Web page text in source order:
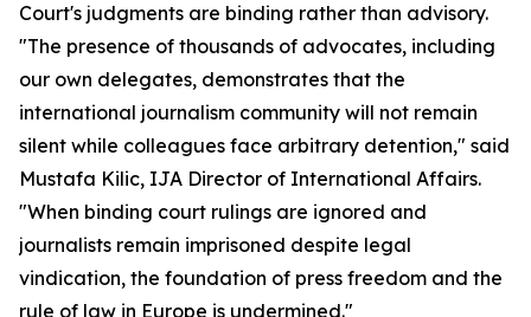
Court's judgments are binding rather than advisory.
"The presence of thousands of advocates, including
our own delegates, demonstrates that the
international journalism community will not remain
silent while colleagues face arbitrary detention," said
Mustafa Kilic, IJA Director of International Affairs.
"When binding court rulings are ignored and
journalists remain imprisoned despite legal
vindication, the foundation of press freedom and the
rule of law in Europe is undermined."